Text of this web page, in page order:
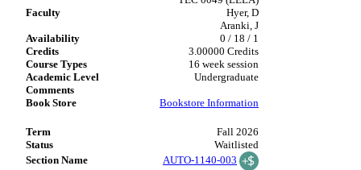
Hyer, D
Aranki, J
0 / 18 / 1
3.00000 Credits
16 week session
Undergraduate
Bookstore Information
Fall 2026
Waitlisted
AUTO-1140-003